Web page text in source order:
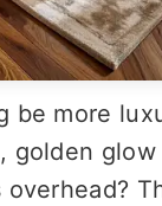
be more
golden